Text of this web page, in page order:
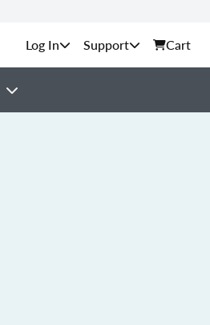
Support Cart